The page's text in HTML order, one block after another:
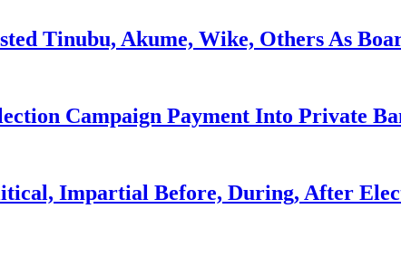
Tinubu, Akume, Wike, Others As
Campaign Payment Into Private
Impartial Before, During, After